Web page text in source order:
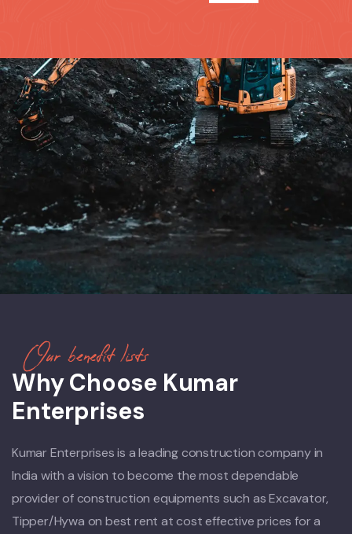
Our benefit lists
Why Choose Kumar
Enterprises
Kumar Enterprises is a leading construction company in
India with a vision to become the most dependable
provider of construction equipments such as Excavator,
Tipper/Hywa on best rent at cost effective prices for a